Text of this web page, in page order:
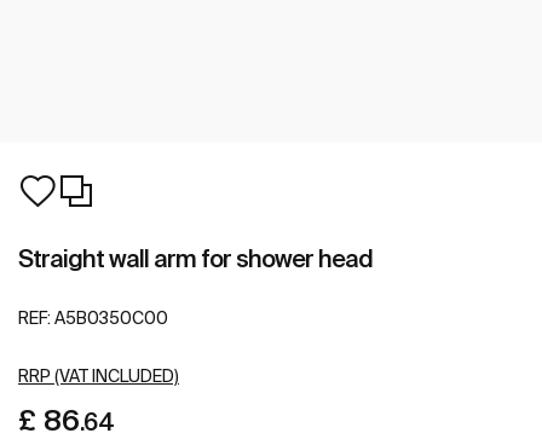
Straight wall arm for shower head
REF: A5B0350C00
RRP (VAT INCLUDED)
£ 86.64